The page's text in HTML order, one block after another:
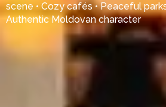
scene • Cozy cafés • Peaceful
Authentic Moldovan character